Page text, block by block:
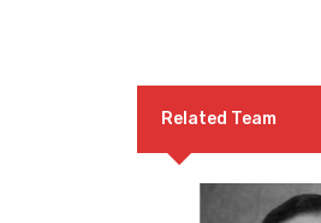
Related Team